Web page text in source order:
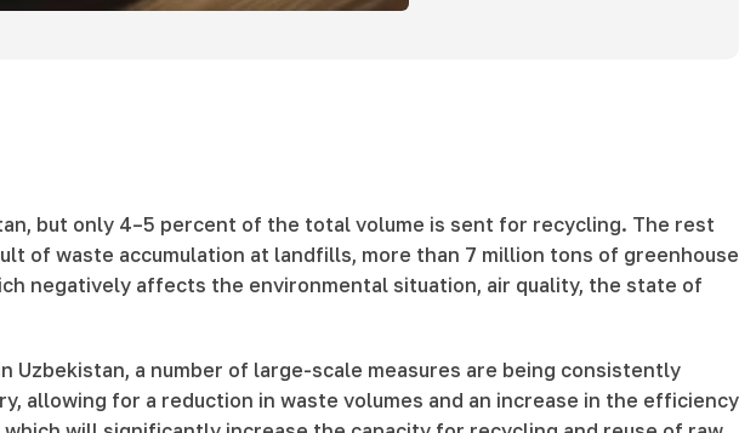
but only 4–5 percent of the total volume is sent for recycling. The rest
of waste accumulation at landfills, more than 7 million tons of greenhouse
negatively affects the environmental situation, air quality, the state of
a number of large-scale measures are being consistently
allowing for a reduction in waste volumes and an increase in the efficiency